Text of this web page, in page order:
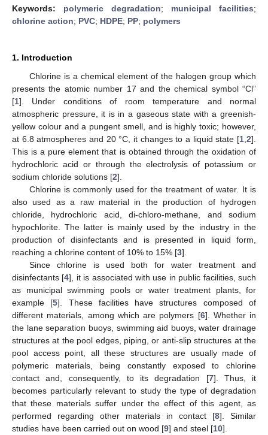
Keywords: polymeric degradation; municipal facilities;
chlorine action; PVC; HDPE; PP; polymers
1. Introduction
Chlorine is a chemical element of the halogen group which
presents the atomic number 17 and the chemical symbol “Cl”
[1]. Under conditions of room temperature and normal
atmospheric pressure, it is in a gaseous state with a greenish-
yellow colour and a pungent smell, and is highly toxic; however,
at 6.8 atmospheres and 20 °C, it changes to a liquid state [1 2].
This is a pure element that is obtained through the oxidation of
hydrochloric acid or through the electrolysis of potassium or
sodium chloride solutions [2].
Chlorine is commonly used for the treatment of water. It is
also used as a raw material in the production of hydrogen
chloride, hydrochloric acid, di-chloro-methane, and sodium
hypochlorite. The latter is mainly used by the industry in the
production of disinfectants and is presented in liquid form,
reaching a chlorine content of 10% to 15% [3].
Since chlorine is used both for water treatment and
disinfectants [4], it is associated with use in public facilities, such
as municipal swimming pools or water treatment plants, for
example [5]. These facilities have structures composed of
different materials, among which are polymers [6]. Whether in
the lane separation buoys, swimming aid buoys, water drainage
structures at the pool edges, piping, or anti-slip structures at the
pool access point, all these structures are usually made of
polymeric materials, being constantly exposed to chlorine
contact and, consequently, to its degradation [7]. Thus, it
becomes particularly relevant to study the type of degradation
that these materials suffer under the effect of this agent, as
performed regarding other materials in contact [8]. Similar
studies have been carried out on wood [9] and steel [10].